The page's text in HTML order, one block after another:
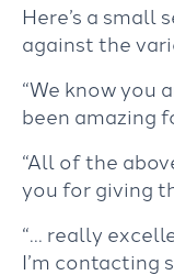
Here’s a small
against the
“We know you
been amazing
“All of the
you for giving
“… really
I’m contacting